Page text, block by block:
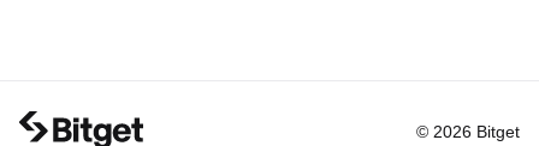
© 2026 Bitget